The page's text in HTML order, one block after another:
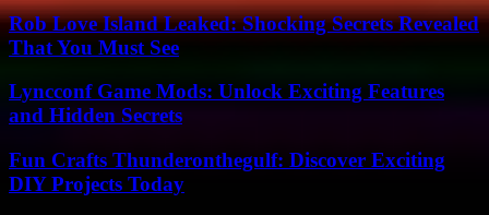
Rob Love Island Leaked: Shocking Secrets Revealed
That You Must See
Lyncconf Game Mods: Unlock Exciting Features
and Hidden Secrets
Fun Crafts Thunderonthegulf: Discover Exciting
DIY Projects Today